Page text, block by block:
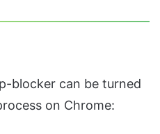
blocker can be turned
on Chrome: